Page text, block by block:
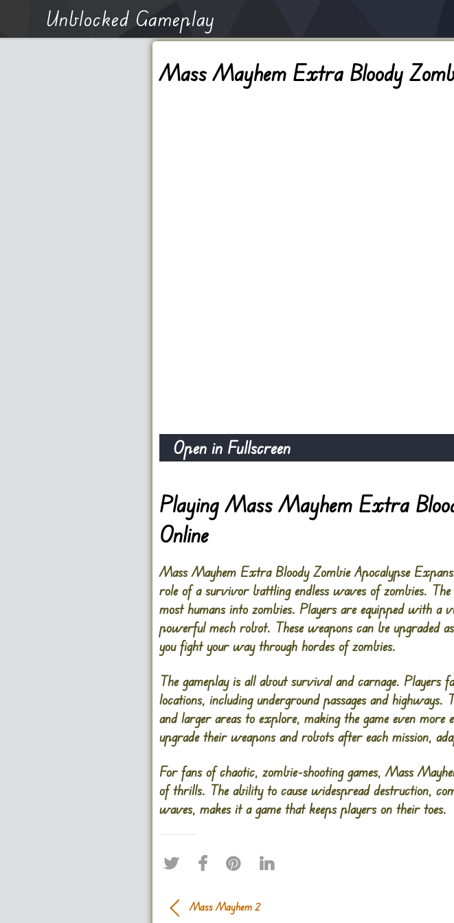
Unblocked Gameplay
Mass Mayhem Extra Bloody
Open in Fullscreen
Playing Mass Mayhem Extra
Online
Mass Mayhem Extra Bloody Zombie Apocalypse
role of a survivor battling endless waves of zombies.
most humans into zombies. Players are equipped with a
powerful mech robot. These weapons can be upgraded
you fight your way through hordes of zombies.
The gameplay is all about survival and carnage.
locations, including underground passages and
and larger areas to explore, making the game even
upgrade their weapons and robots after each mission,
For fans of chaotic, zombie-shooting games, Mass
of thrills. The ability to cause widespread destruction,
waves, makes it a game that keeps players on their toes.
Mass Mayhem 2